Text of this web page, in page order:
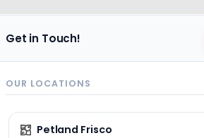
Get in Touch!
OUR LOCATIONS
Petland Frisco